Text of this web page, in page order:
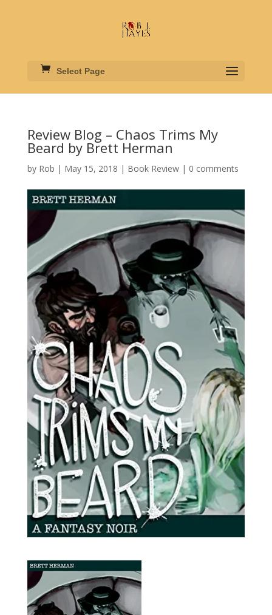
Select Page
Review Blog – Chaos Trims My
Beard by Brett Herman
by Rob | May 15, 2018 | Book Review| 0 comments